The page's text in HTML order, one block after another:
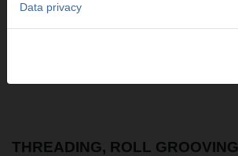
Material Safety Data Sheets
Safety instructions
THREADING, ROLL GROOVING
Data privacy